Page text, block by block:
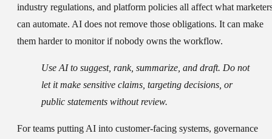
industry regulations, and platform policies all affect what
can automate. AI does not remove those obligations. It can make
them harder to monitor if nobody owns the workflow.
Use AI to suggest, rank, summarize, and draft. Do not
let it make sensitive claims, targeting decisions, or
public statements without review.
For teams putting AI into customer-facing systems, governance